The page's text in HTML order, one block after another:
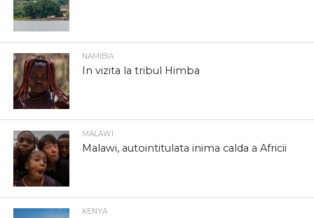
NAMIBIA
In vizita la tribul Himba
MALAWI
Malawi, autointitulata inima calda a Africii
KENYA